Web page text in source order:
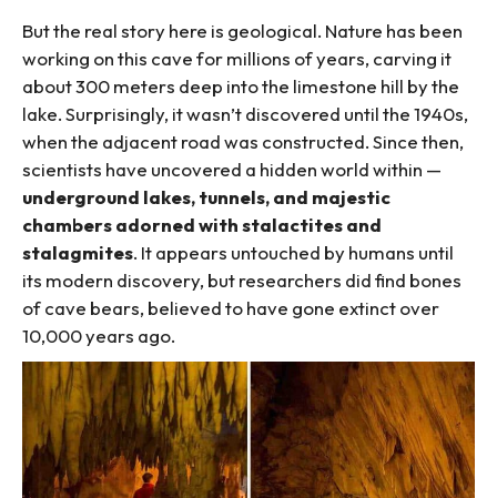
But the real story here is geological. Nature has been
working on this cave for millions of years, carving it
about 300 meters deep into the limestone hill by the
lake. Surprisingly, it wasn’t discovered until the 1940s,
when the adjacent road was constructed. Since then,
scientists have uncovered a hidden world within —
underground lakes, tunnels, and majestic
chambers adorned with stalactites and
stalagmites. It appears untouched by humans until
its modern discovery, but researchers did find bones
of cave bears, believed to have gone extinct over
10,000 years ago.